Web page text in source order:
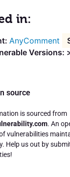
in:
AnyComment
Versions:
source
is sourced from
. An
vulnerabilities
Help us out by